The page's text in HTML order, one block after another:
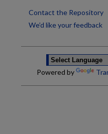
Contact the Repository
We’d like your feedback
Powered by